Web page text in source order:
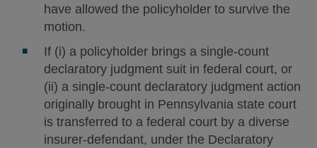
have allowed the policyholder to survive the
motion.
If (i) a policyholder brings a single-count
declaratory judgment suit in federal court, or
(ii) a single-count declaratory judgment action
originally brought in Pennsylvania state court
is transferred to a federal court by a diverse
insurer-defendant, under the Declaratory